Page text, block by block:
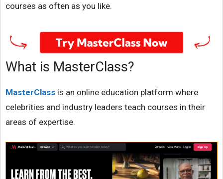
courses as often as you like.
What is MasterClass?
MasterClass is an online education platform where
celebrities and industry leaders teach courses in their
areas of expertise.